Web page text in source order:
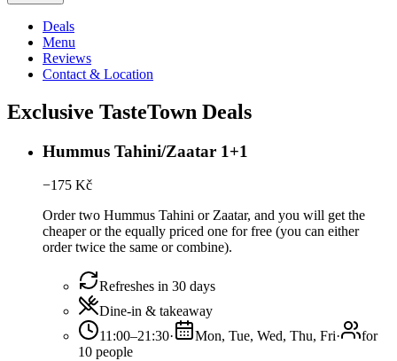
Deals
Menu
Reviews
Contact & Location
Exclusive TasteTown Deals
Hummus Tahini/Zaatar 1+1
−175 Kč
Order two Hummus Tahini or Zaatar, and you will get the
cheaper or the equally priced one for free (you can either
order twice the same or combine).
Refreshes in 30 days
Dine-in & takeaway
11:00–21:30· Mon, Tue, Wed, Thu, Fri·
for
10 people